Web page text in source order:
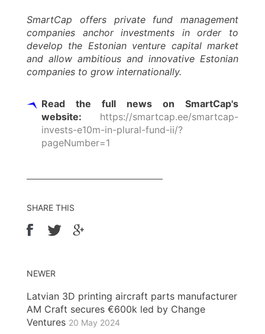
SmartCap offers private fund management
companies anchor investments in order to
develop the Estonian venture capital market
and allow ambitious and innovative Estonian
companies to grow internationally.
Read the full news on SmartCap's
website: https://smartcap.ee/smartcap-
invests-e10m-in-plural-fund-ii/?
pageNumber=1
SHARE THIS
NEWER
Latvian 3D printing aircraft parts manufacturer
AM Craft secures €600k led by Change
Ventures 20 May 2024